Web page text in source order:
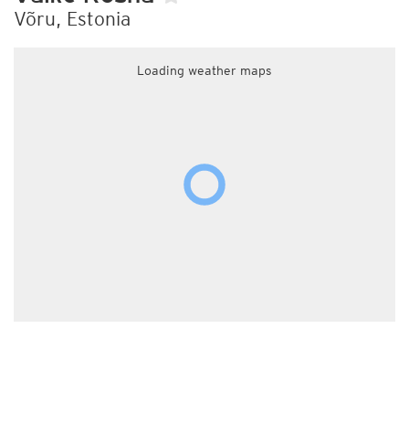
Võru, Estonia
Loading weather maps